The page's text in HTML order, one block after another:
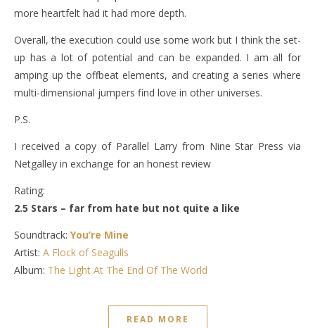
more heartfelt had it had more depth.
Overall, the execution could use some work but I think the set-
up has a lot of potential and can be expanded. I am all for
amping up the offbeat elements, and creating a series where
multi-dimensional jumpers find love in other universes.
P.S.
I received a copy of Parallel Larry from Nine Star Press via
Netgalley in exchange for an honest review
Rating:
2.5 Stars – far from hate but not quite a like
Soundtrack: You’re Mine
Artist: A Flock of Seagulls
Album: The Light At The End Of The World
READ MORE